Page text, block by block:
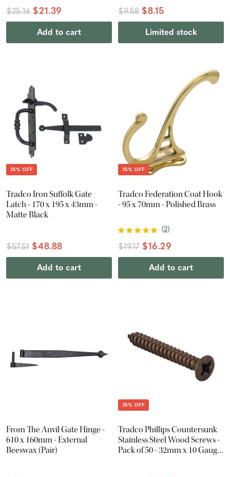
$25.16 $21.39
Add to cart
$9.58 $8.15
Limited stock
15% OFF
Tradco Iron Suffolk Gate
Latch - 170 x 195 x 43mm -
Matte Black
$57.51 $48.88
Add to cart
15% OFF
Tradco Federation Coat Hook
- 95 x 70mm - Polished Brass
(2)
$19.17 $16.29
Add to cart
From The Anvil Gate Hinge -
610 x 160mm - External
Beeswax (Pair)
15% OFF
Tradco Phillips Countersunk
Stainless Steel Wood Screws -
Pack of 50 - 32mm x 10 Gauge